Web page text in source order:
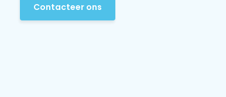
Contacteer ons